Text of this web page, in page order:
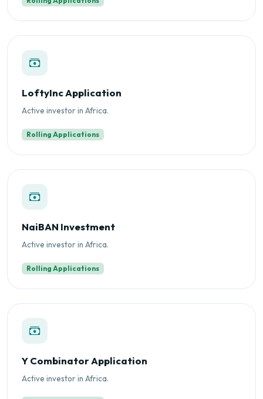
LoftyInc Application
Active investor in Africa.
Rolling Applications
NaiBAN Investment
Active investor in Africa.
Rolling Applications
Y Combinator Application
Active investor in Africa.